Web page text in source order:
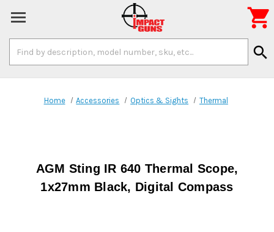
Keyword:
search

Home Accessories Optics & Sights Thermal
AGM Sting IR 640 Thermal Scope,
1x27mm Black, Digital Compass